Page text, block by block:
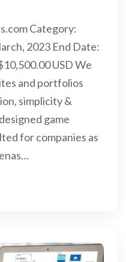
Category:
2023 End Date:
USD We
and portfolios
simplicity &
game
for companies as